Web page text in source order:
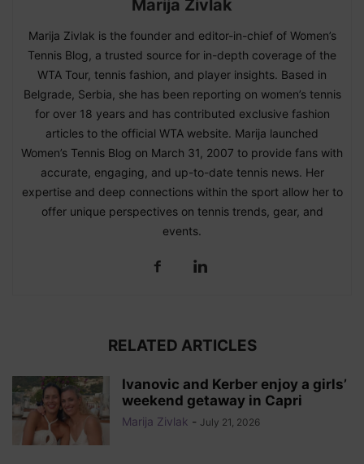
Marija Zivlak
Marija Zivlak is the founder and editor-in-chief of Women’s
Tennis Blog, a trusted source for in-depth coverage of the
WTA Tour, tennis fashion, and player insights. Based in
Belgrade, Serbia, she has been reporting on women’s tennis
for over 18 years and has contributed exclusive fashion
articles to the official WTA website. Marija launched
Women’s Tennis Blog on March 31, 2007 to provide fans with
accurate, engaging, and up-to-date tennis news. Her
expertise and deep connections within the sport allow her to
offer unique perspectives on tennis trends, gear, and
events.
RELATED ARTICLES
Ivanovic and Kerber enjoy a girls’
weekend getaway in Capri
Marija Zivlak - July 21, 2026